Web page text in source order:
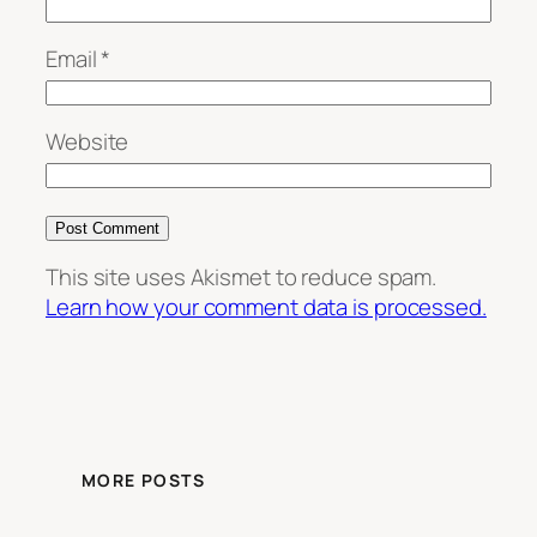
Email*
Website
This site uses Akismet to reduce spam.
Learn how your comment data is processed.
MORE POSTS